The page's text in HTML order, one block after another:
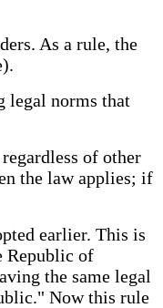
As a rule, the
legal norms that
of other
the law applies; if
earlier. This is
Republic of
the same legal
Now this rule